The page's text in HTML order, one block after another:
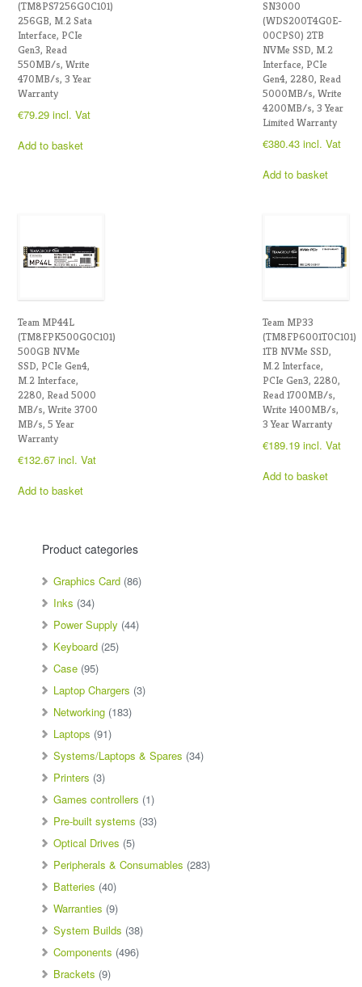
(TM8PS7256G0C101)
256GB, M.2 Sata
Interface, PCIe
Gen3, Read
550MB/s, Write
470MB/s, 3 Year
Warranty
€79.29 incl. Vat
Add to basket
SN3000
(WDS200T4G0E-
00CPS0) 2TB
NVMe SSD, M.2
Interface, PCIe
Gen4, 2280, Read
5000MB/s, Write
4200MB/s, 3 Year
Limited Warranty
€380.43 incl. Vat
Add to basket
Team MP44L
(TM8FPK500G0C101)
500GB NVMe
SSD, PCIe Gen4,
M.2 Interface,
2280, Read 5000
MB/s, Write 3700
MB/s, 5 Year
Warranty
€132.67 incl. Vat
Add to basket
Team MP33
(TM8FP6001T0C101)
1TB NVMe SSD,
M.2 Interface,
PCIe Gen3, 2280,
Read 1700MB/s,
Write 1400MB/s,
3 Year Warranty
€189.19 incl. Vat
Add to basket
Product categories
Graphics Card (86)
Inks (34)
Power Supply (44)
Keyboard (25)
Case (95)
Laptop Chargers (3)
Networking (183)
Laptops (91)
Systems/Laptops & Spares (34)
Printers (3)
Games controllers (1)
Pre-built systems (33)
Optical Drives (5)
Peripherals & Consumables (283)
Batteries (40)
Warranties (9)
System Builds (38)
Components (496)
Brackets (9)